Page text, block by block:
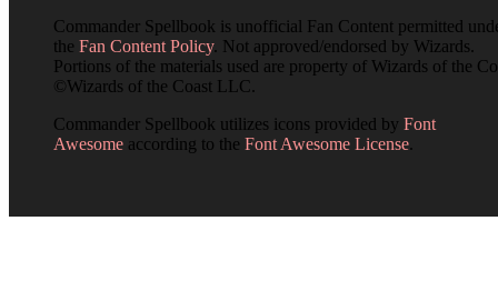
Commander Spellbook is unofficial Fan Content permitted
the Fan Content Policy. Not approved/endorsed by Wizards.
Portions of the materials used are property of Wizards of the
©Wizards of the Coast LLC.
Commander Spellbook utilizes icons provided by Font
Awesome according to the Font Awesome License.